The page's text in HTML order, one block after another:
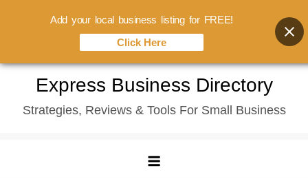
content
Express Business Directory
Strategies, Reviews & Tools For Small Business
Add your local business listing for FREE!
Click Here